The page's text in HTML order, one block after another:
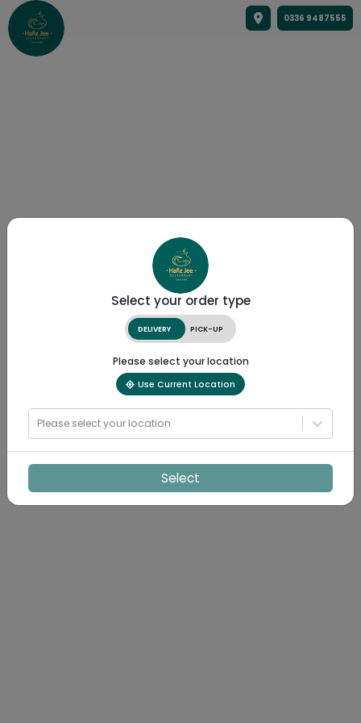
0336 9487555
Select your order type
DELIVERY PICK-UP
Please select your location
Use Current Location
Please select your location
Select